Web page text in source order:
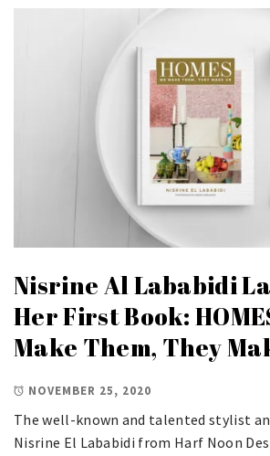
Nisrine Al Lababidi
Her First Book:
Make Them, They
NOVEMBER 25, 2020
The well-known and talented stylist
Nisrine El Lababidi from Harf Noon